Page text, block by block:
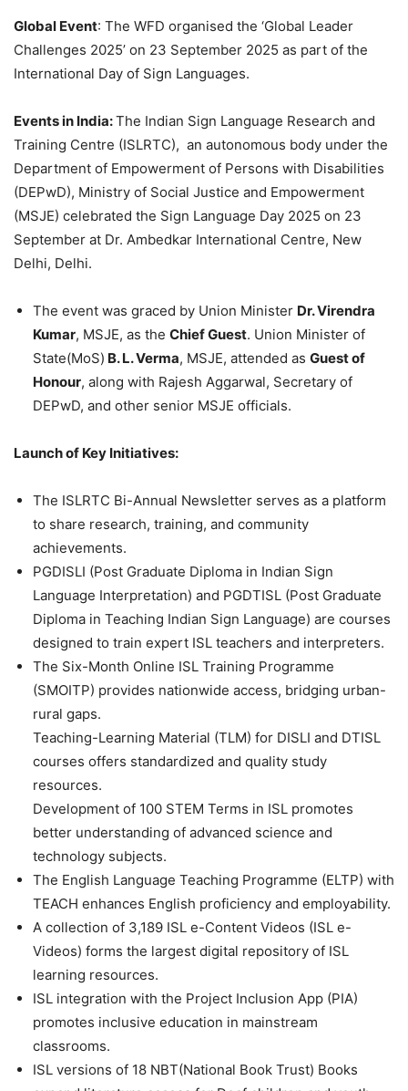
Global Event: The WFD organised the ‘Global Leader
Challenges 2025’ on 23 September 2025 as part of the
International Day of Sign Languages.
Events in India:The Indian Sign Language Research and
Training Centre (ISLRTC), an autonomous body under the
Department of Empowerment of Persons with Disabilities
(DEPwD), Ministry of Social Justice and Empowerment
(MSJE) celebrated the Sign Language Day 2025 on 23
September at Dr. Ambedkar International Centre, New
Delhi, Delhi.
The event was graced by Union Minister Dr. Virendra
Kumar, MSJE, as the Chief Guest. Union Minister of
State(MoS) B. L. Verma, MSJE, attended as Guest of
Honour, along with Rajesh Aggarwal, Secretary of
DEPwD, and other senior MSJE officials.
Launch of Key Initiatives:
The ISLRTC Bi-Annual Newsletter serves as a platform
to share research, training, and community
achievements.
PGDISLI (Post Graduate Diploma in Indian Sign
Language Interpretation) and PGDTISL (Post Graduate
Diploma in Teaching Indian Sign Language) are courses
designed to train expert ISL teachers and interpreters.
The Six-Month Online ISL Training Programme
(SMOITP) provides nationwide access, bridging urban-
rural gaps.
Teaching-Learning Material (TLM) for DISLI and DTISL
courses offers standardized and quality study
resources.
Development of 100 STEM Terms in ISL promotes
better understanding of advanced science and
technology subjects.
The English Language Teaching Programme (ELTP) with
TEACH enhances English proficiency and employability.
A collection of 3,189 ISL e-Content Videos (ISL e-
Videos) forms the largest digital repository of ISL
learning resources.
ISL integration with the Project Inclusion App (PIA)
promotes inclusive education in mainstream
classrooms.
ISL versions of 18 NBT(National Book Trust) Books